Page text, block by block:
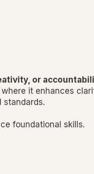
or
it enhances
standards.
foundational skills.